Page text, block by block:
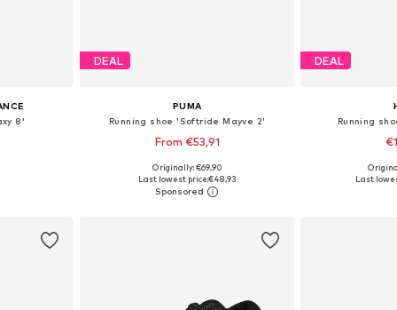
8'
DEAL
PUMA
Running shoe 'Softride Mayve 2'
From €53,91
Available in many sizes
Add to basket
Originally: €69,90
Last lowest price:€48,93
DEAL
Running
Last